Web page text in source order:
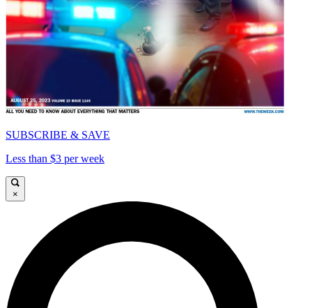
SUBSCRIBE & SAVE
Less than $3 per week
×